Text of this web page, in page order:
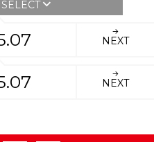
NEXT
NEXT